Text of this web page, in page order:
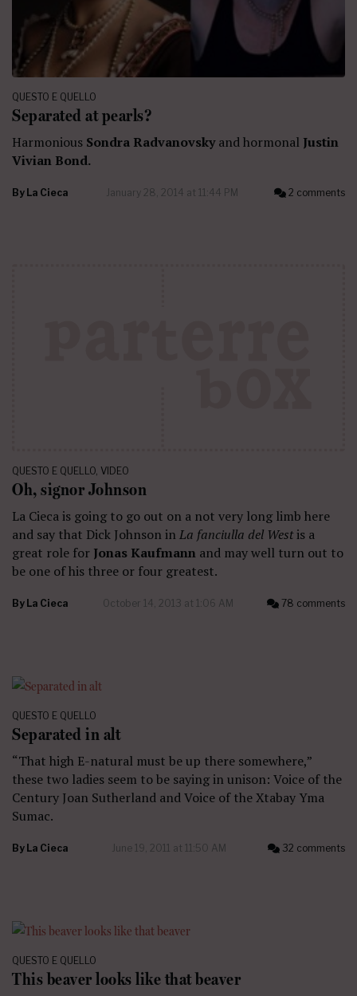
QUESTO E QUELLO
Separated at pearls?
Harmonious Sondra Radvanovskyand hormonal Justin
Vivian Bond.
By La Cieca January 28, 2014 at 11:44 PM 2 comments
QUESTO E QUELLO, VIDEO
Oh, signor Johnson
La Cieca is going to go out on a not very long limb here
and say that Dick Johnson in La fanciulla del Westis a
great role for Jonas Kaufmann and may well turn out to
be one of his three or four greatest.
By La Cieca October 14, 2013 at 1:06 AM 78 comments
QUESTO E QUELLO
Separated in alt
“That high E-natural must be up there somewhere,”
these two ladies seem to be saying in unison: Voice of the
Century Joan Sutherland and Voice of the Xtabay Yma
Sumac.
By La Cieca June 19, 2011 at 11:50 AM 32 comments
QUESTO E QUELLO
This beaver looks like that beaver